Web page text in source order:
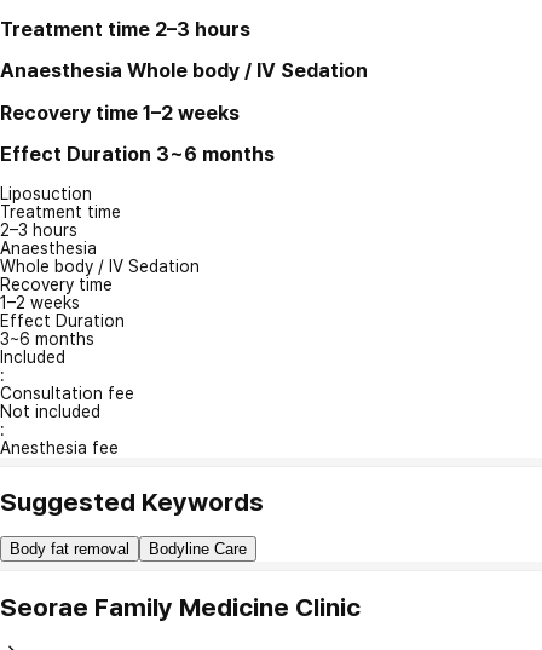
Treatment time 2–3 hours
Anaesthesia Whole body / IV Sedation
Recovery time 1–2 weeks
Effect Duration 3~6 months
Liposuction
Treatment time
2–3 hours
Anaesthesia
Whole body / IV Sedation
Recovery time
1–2 weeks
Effect Duration
3~6 months
Included
:
Consultation fee
Not included
:
Anesthesia fee
Suggested Keywords
Body fat removal Bodyline Care
Seorae Family Medicine Clinic